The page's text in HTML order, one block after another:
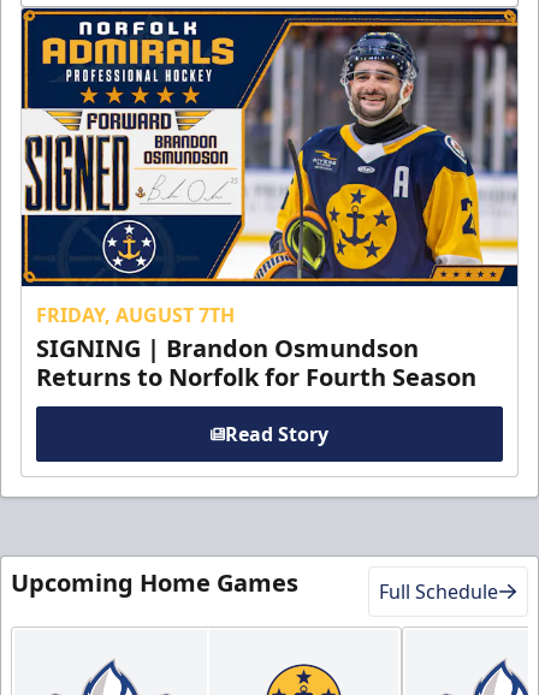
FRIDAY, AUGUST 7TH
SIGNING | Brandon Osmundson
Returns to Norfolk for Fourth Season
Read Story
Upcoming Home Games Full Schedule